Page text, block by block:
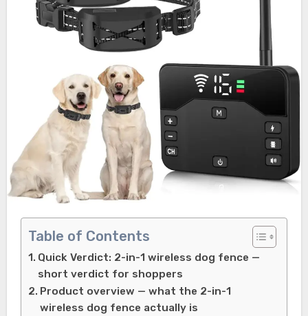
Table of Contents
Quick Verdict: 2-in-1 wireless dog fence —
short verdict for shoppers
Product overview — what the 2-in-1
wireless dog fence actually is